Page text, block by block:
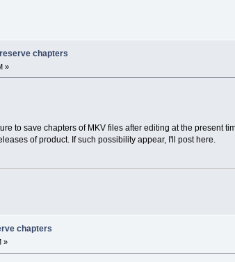
chapters
»
to save chapters of MKV files after editing at the present
of product. If such possibility appear, I'll post here.
chapters
»